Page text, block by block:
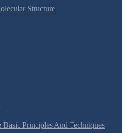
Periodicity In Properties
Structure